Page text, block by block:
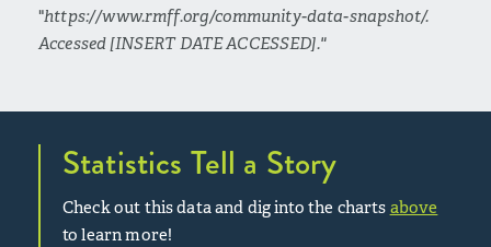
"https://www.rmff.org/community-data-snapshot/.
Accessed [INSERT DATE ACCESSED]."
Statistics Tell a Story
Check out this data and dig into the charts above
to learn more!